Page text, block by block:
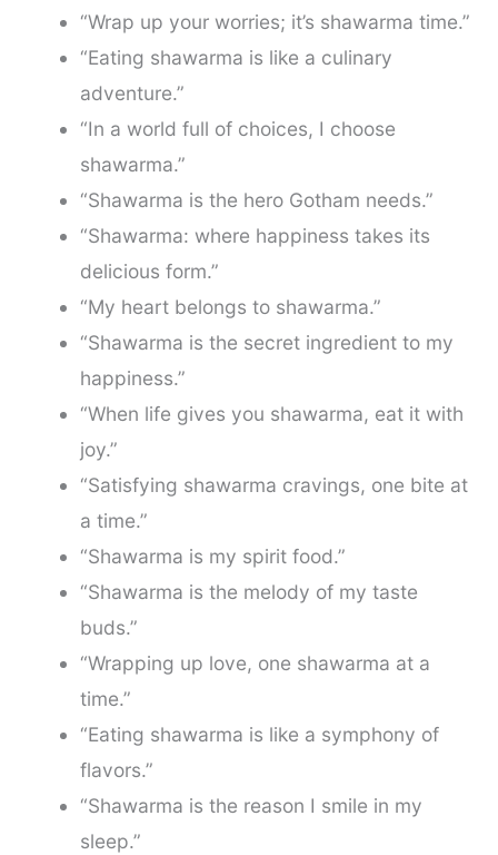
“Wrap up your worries; it’s shawarma time.”
“Eating shawarma is like a culinary
adventure.”
“In a world full of choices, I choose
shawarma.”
“Shawarma is the hero Gotham needs.”
“Shawarma: where happiness takes its
delicious form.”
“My heart belongs to shawarma.”
“Shawarma is the secret ingredient to my
happiness.”
“When life gives you shawarma, eat it with
joy.”
“Satisfying shawarma cravings, one bite at
a time.”
“Shawarma is my spirit food.”
“Shawarma is the melody of my taste
buds.”
“Wrapping up love, one shawarma at a
time.”
“Eating shawarma is like a symphony of
flavors.”
“Shawarma is the reason I smile in my
sleep.”